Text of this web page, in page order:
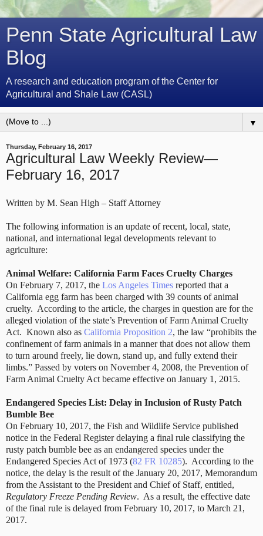
Penn State Agricultural Law
Blog
A research and education program of the Center for
Agricultural and Shale Law (CASL)
▼
Thursday, February 16, 2017
Agricultural Law Weekly Review—
February 16, 2017
Written by M. Sean High – Staff Attorney
The following information is an update of recent, local, state,
national, and international legal developments relevant to
agriculture:
Animal Welfare: California Farm Faces Cruelty Charges
On February 7, 2017, the Los Angeles Times reported that a
California egg farm has been charged with 39 counts of animal
cruelty. According to the article, the charges in question are for the
alleged violation of the state’s Prevention of Farm Animal Cruelty
Act. Known also as California Proposition 2, the law “prohibits the
confinement of farm animals in a manner that does not allow them
to turn around freely, lie down, stand up, and fully extend their
limbs.” Passed by voters on November 4, 2008, the Prevention of
Farm Animal Cruelty Act became effective on January 1, 2015.
Endangered Species List: Delay in Inclusion of Rusty Patch
Bumble Bee
On February 10, 2017, the Fish and Wildlife Service published
notice in the Federal Register delaying a final rule classifying the
rusty patch bumble bee as an endangered species under the
Endangered Species Act of 1973 (82 FR 10285). According to the
notice, the delay is the result of the January 20, 2017, Memorandum
from the Assistant to the President and Chief of Staff, entitled,
Regulatory Freeze Pending Review. As a result, the effective date
of the final rule is delayed from February 10, 2017, to March 21,
2017.